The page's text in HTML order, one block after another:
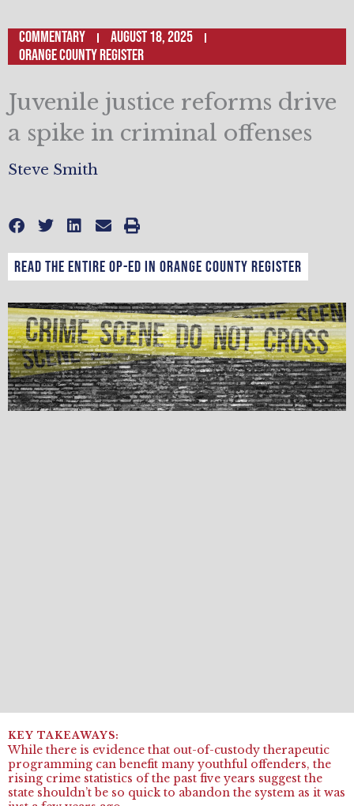
Commentary
August 18, 2025
Orange County Register
Juvenile justice reforms drive
a spike in criminal offenses
Steve Smith
Read the entire op-ed in Orange County Register
While there is evidence that out-of-custody therapeutic
programming can benefit many youthful offenders, the
rising crime statistics of the past five years suggest the
state shouldn’t be so quick to abandon the system as it was